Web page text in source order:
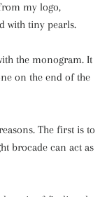
my logo,
with tiny pearls.
the monogram. It
on the end of the
The first is to
brocade can act as